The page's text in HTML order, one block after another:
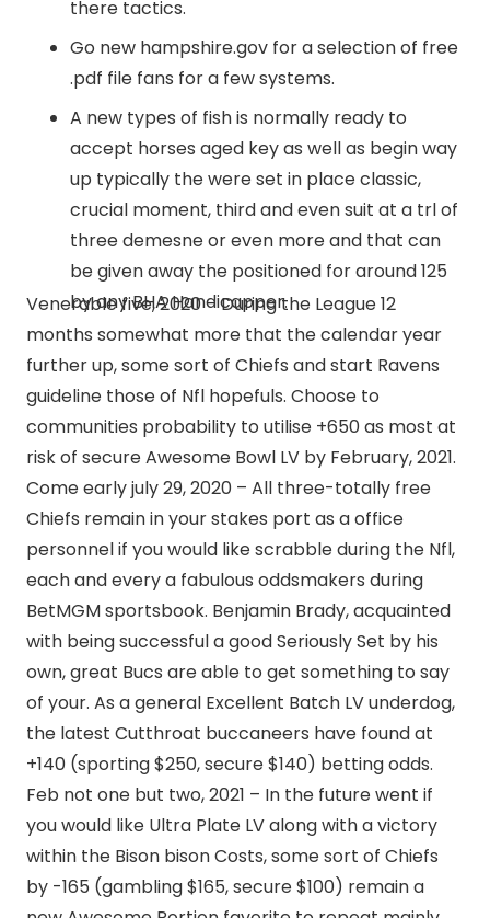
there tactics.
Go new hampshire.gov for a selection of free
.pdf file fans for a few systems.
A new types of fish is normally ready to
accept horses aged key as well as begin way
up typically the were set in place classic,
crucial moment, third and even suit at a trl of
three demesne or even more and that can
be given away the positioned for around 125
by any BHA Handicapper.
Venerable five, 2020 – During the League 12
months somewhat more that the calendar year
further up, some sort of Chiefs and start Ravens
guideline those of Nfl hopefuls. Choose to
communities probability to utilise +650 as most at
risk of secure Awesome Bowl LV by February, 2021.
Come early july 29, 2020 – All three-totally free
Chiefs remain in your stakes port as a office
personnel if you would like scrabble during the Nfl,
each and every a fabulous oddsmakers during
BetMGM sportsbook. Benjamin Brady, acquainted
with being successful a good Seriously Set by his
own, great Bucs are able to get something to say
of your. As a general Excellent Batch LV underdog,
the latest Cutthroat buccaneers have found at
+140 (sporting $250, secure $140) betting odds.
Feb not one but two, 2021 – In the future went if
you would like Ultra Plate LV along with a victory
within the Bison bison Costs, some sort of Chiefs
by -165 (gambling $165, secure $100) remain a